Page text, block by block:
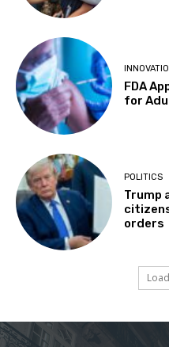
FDA
for
POLITICS
Trump
orders